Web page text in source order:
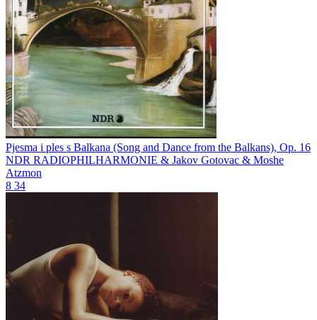
Pjesma i ples s Balkana (Song and Dance from the Balkans), Op. 16
NDR RADIOPHILHARMONIE & Jakov Gotovac & Moshe
Atzmon
8 34